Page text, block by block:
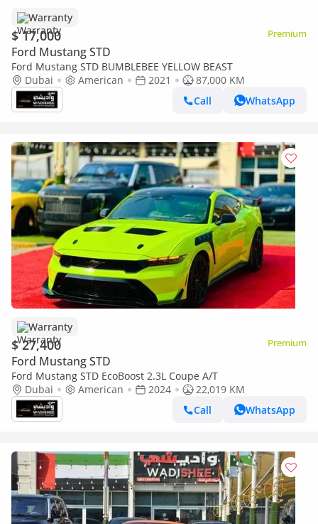
Warranty
$ 17,000 Premium
Ford Mustang STD
Ford Mustang STD BUMBLEBEE YELLOW BEAST
Dubai
American 2021
87,000 KM
Call
WhatsApp
Warranty
$ 27,400 Premium
Ford Mustang STD
Ford Mustang STD EcoBoost 2.3L Coupe A/T
Dubai
American 2024
22,019 KM
Call
WhatsApp